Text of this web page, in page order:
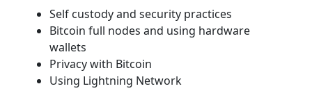
Self custody and security practices
Bitcoin full nodes and using hardware
wallets
Privacy with Bitcoin
Using Lightning Network